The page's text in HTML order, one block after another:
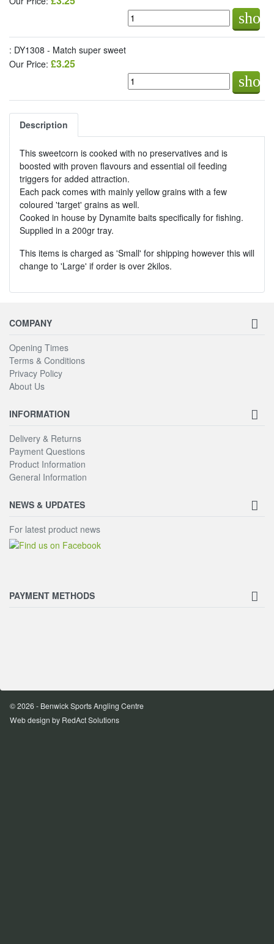
: DY1308 - Match super sweet
Our Price: £3.25
Description
This sweetcorn is cooked with no preservatives and is
boosted with proven flavours and essential oil feeding
triggers for added attraction.
Each pack comes with mainly yellow grains with a few
coloured 'target' grains as well.
Cooked in house by Dynamite baits specifically for fishing.
Supplied in a 200gr tray.
This items is charged as 'Small' for shipping however this will
change to 'Large' if order is over 2kilos.
COMPANY
Opening Times
Terms & Conditions
Privacy Policy
About Us
INFORMATION
Delivery & Returns
Payment Questions
Product Information
General Information
NEWS & UPDATES
For latest product news
PAYMENT METHODS
© 2026 - Benwick Sports Angling Centre
Web design by RedAct Solutions